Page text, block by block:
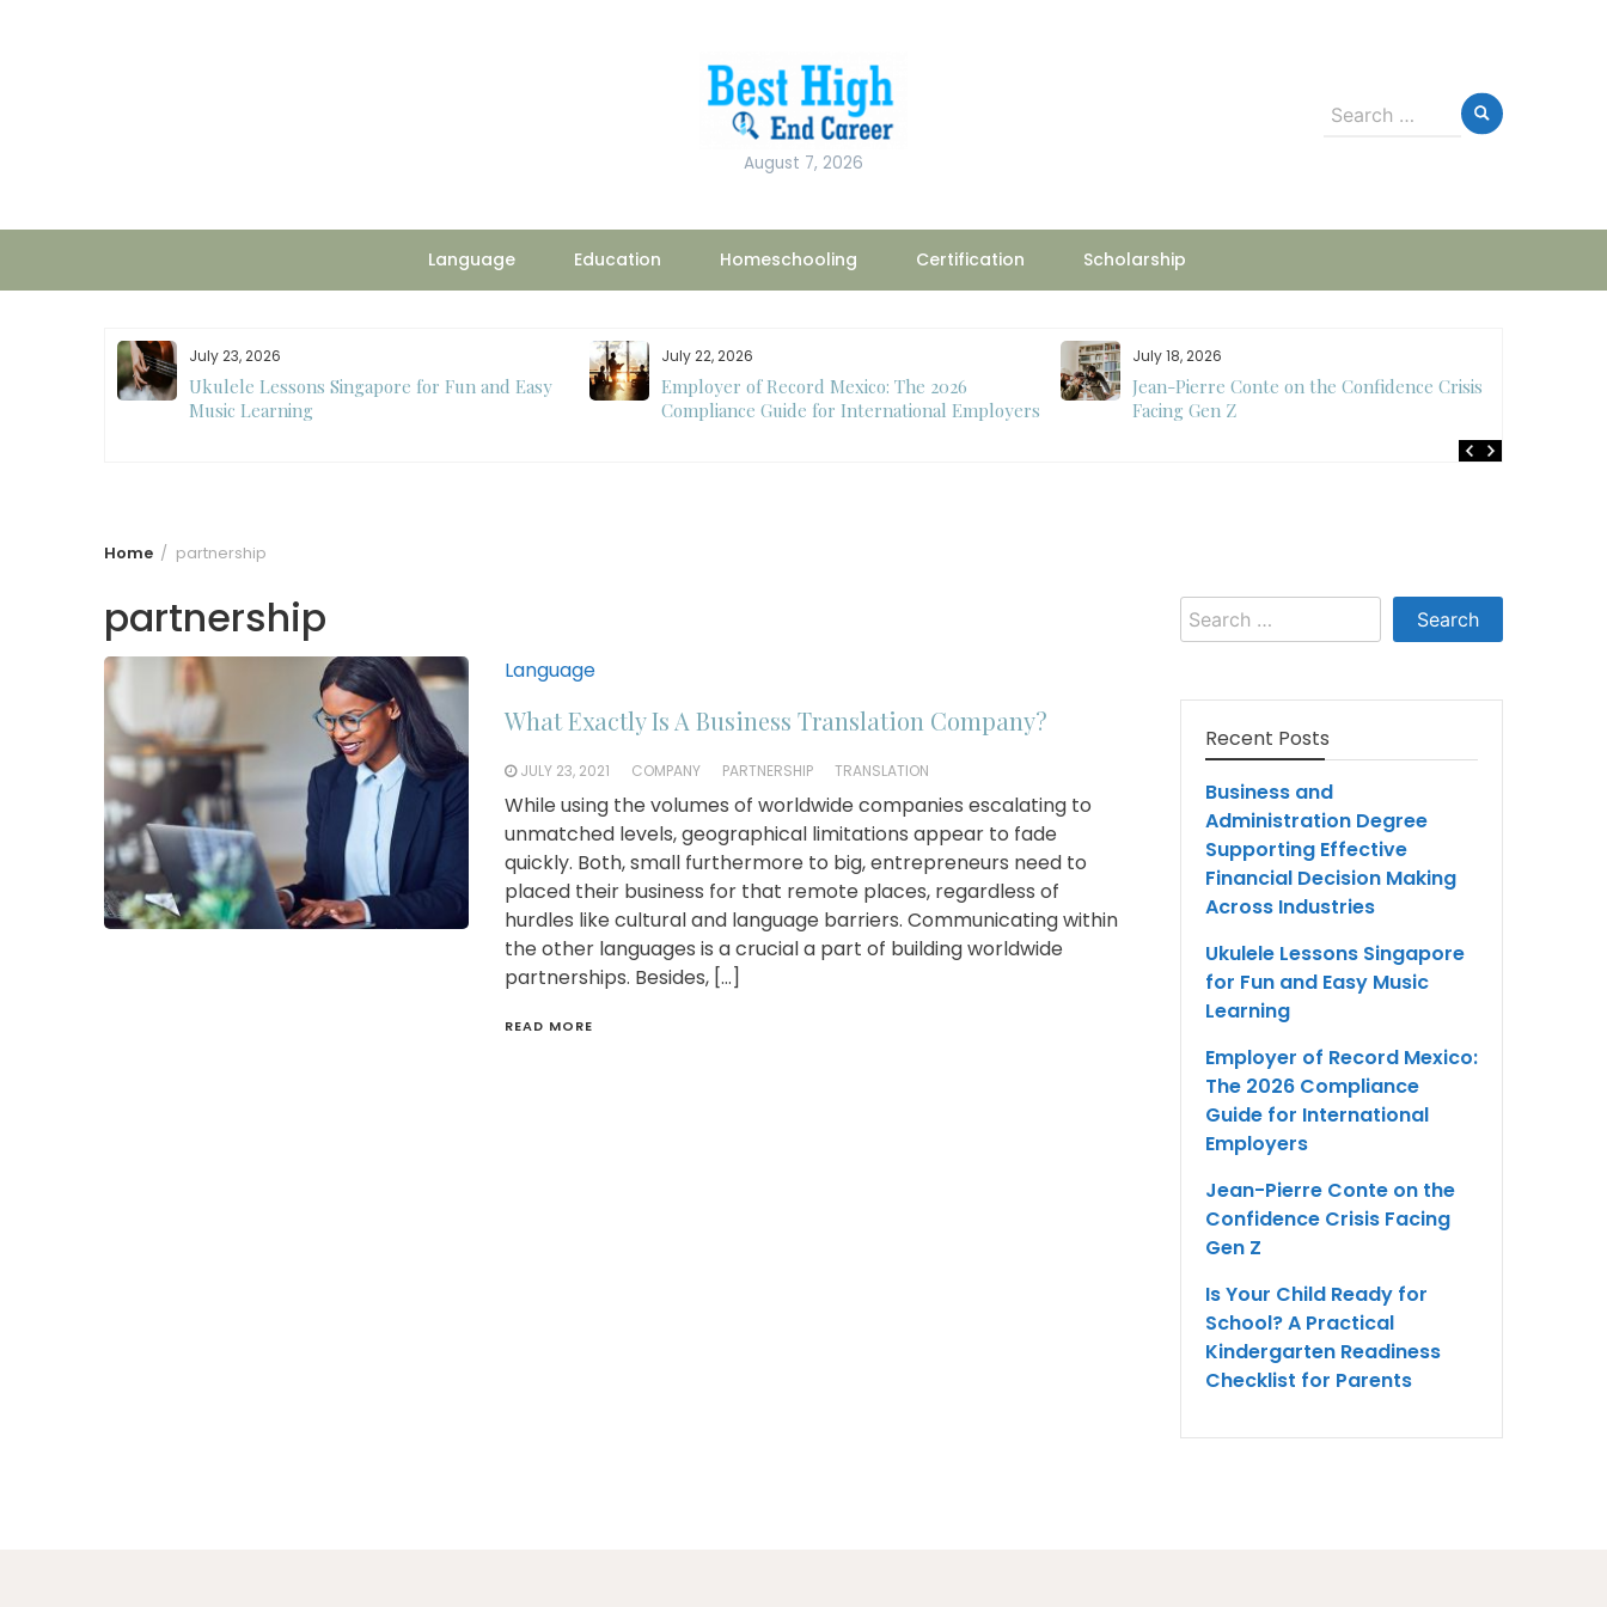
August 7, 2026
Search
Language Education Homeschooling Certification Scholarship
July 23, 2026
Ukulele Lessons Singapore for Fun and Easy
Music Learning
July 22, 2026
Employer of Record Mexico: The 2026
Compliance Guide for International Employers
July 18, 2026
Jean-Pierre Conte on the Confidence Crisis
Facing Gen Z
Home partnership
partnership
Language
What Exactly Is A Business Translation Company?
JULY 23, 2021 COMPANY PARTNERSHIP TRANSLATION
While using the volumes of worldwide companies escalating to
unmatched levels, geographical limitations appear to fade
quickly. Both, small furthermore to big, entrepreneurs need to
placed their business for that remote places, regardless of
hurdles like cultural and language barriers. Communicating within
the other languages is a crucial a part of building worldwide
partnerships. Besides, […]
READ MORE
Search
for:
Recent Posts
Business and
Administration Degree
Supporting Effective
Financial Decision Making
Across Industries
Ukulele Lessons Singapore
for Fun and Easy Music
Learning
Employer of Record Mexico:
The 2026 Compliance
Guide for International
Employers
Jean-Pierre Conte on the
Confidence Crisis Facing
Gen Z
Is Your Child Ready for
School? A Practical
Kindergarten Readiness
Checklist for Parents